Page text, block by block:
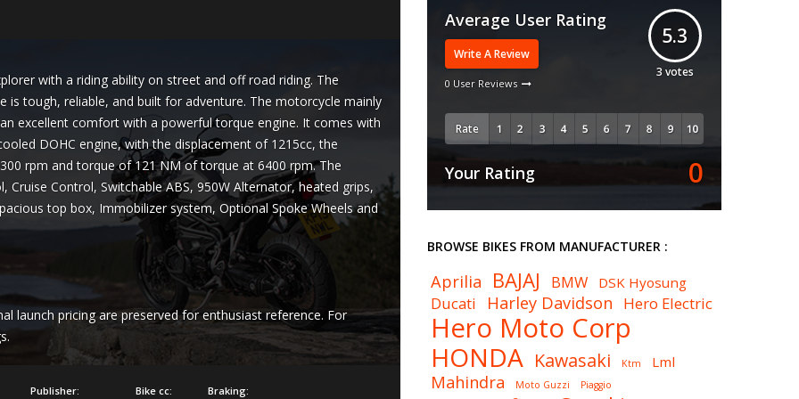
with a riding ability on street and off road riding. The
is tough, reliable, and built for adventure. The motorcycle mainly
excellent comfort with a powerful torque engine. It comes with
DOHC engine, with the displacement of 1215cc, the
rpm and torque of 121 NM of torque at 6400 rpm. The
Control, Switchable ABS, 950W Alternator, heated grips,
top box, Immobilizer system, Optional Spoke Wheels and
launch pricing are preserved for enthusiast reference. For
Publisher: Bike cc: Braking:
Average User Rating
Write A Review
0 User Reviews
5.3
3 votes
Rate
Your Rating 0
BROWSE BIKES FROM MANUFACTURER :
Aprilia BAJAJ BMW DSK Hyosung
Ducati Harley Davidson Hero Electric
Hero Moto Corp
HONDA Kawasaki Ktm Lml
Mahindra Moto Guzzi Piaggio